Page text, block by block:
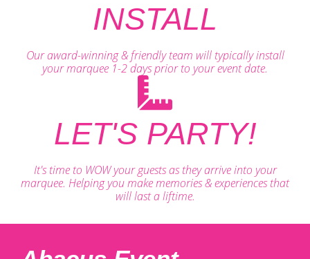
INSTALL
Our award-winning & friendly team will typically install
your marquee 1-2 days prior to your event date.
LET'S PARTY!
It's time to WOW your guests as they arrive into your
marquee. Helping you make memories & experiences that
will last a liftime.